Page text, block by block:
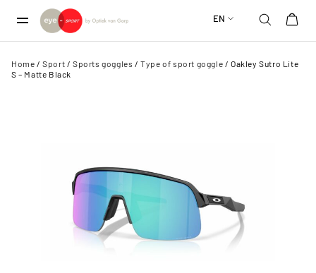
EN
Home /Sport /Sports goggles /Type of sport goggle / Oakley Sutro Lite
S – Matte Black